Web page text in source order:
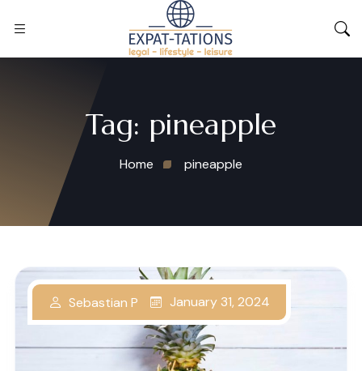
Tag: pineapple
Home pineapple
Sebastian P January 31, 2024